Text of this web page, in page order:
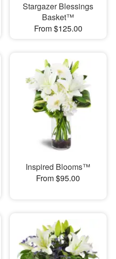
Stargazer Blessings
Basket™
From $125.00
Inspired Blooms™
From $95.00